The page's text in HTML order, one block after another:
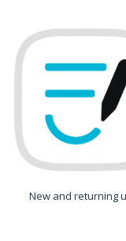
to
content
New and returning